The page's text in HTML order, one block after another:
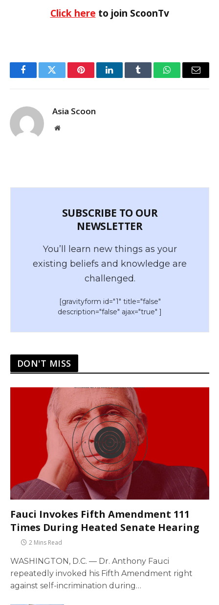
Click here to join ScoonTv
FacebookTwitter PinterestLinkedInTumblr WhatsAppEmail
Asia Scoon
Website
SUBSCRIBE TO OUR
NEWSLETTER
You’ll learn new things as your
existing beliefs and knowledge are
challenged.
[gravityform id="1" title="false"
description="false" ajax="true" ]
DON'T MISS
Fauci Invokes Fifth Amendment 111
Times During Heated Senate Hearing
2 Mins Read
WASHINGTON, D.C. — Dr. Anthony Fauci
repeatedly invoked his Fifth Amendment right
against self-incrimination during…